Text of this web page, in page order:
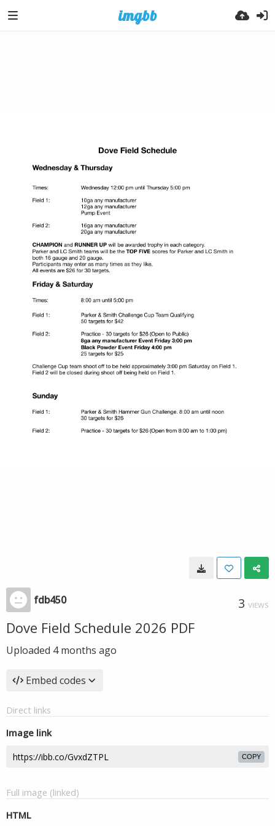
fdb450 3 VIEWS
Dove Field Schedule 2026 PDF
Uploaded 4 months ago
Embed codes
Direct links
Image link
COPY
Full image (linked)
HTML